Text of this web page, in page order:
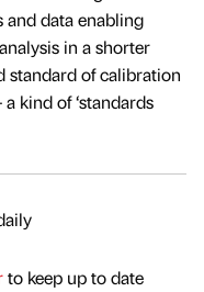
and data enabling
in a shorter
of calibration
kind of ‘standards
to keep up to date